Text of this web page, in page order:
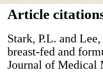
Article
Stark, P.L. and
breast-fed and
Journal of Medical